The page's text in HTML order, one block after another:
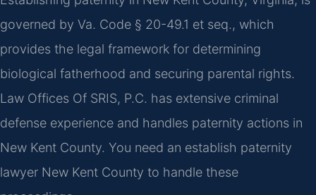
governed by Va. Code § 20-49.1 et seq., which
provides the legal framework for determining
biological fatherhood and securing parental rights.
Law Offices Of SRIS, P.C. has extensive criminal
defense experience and handles paternity actions in
New Kent County. You need an establish paternity
lawyer New Kent County to handle these